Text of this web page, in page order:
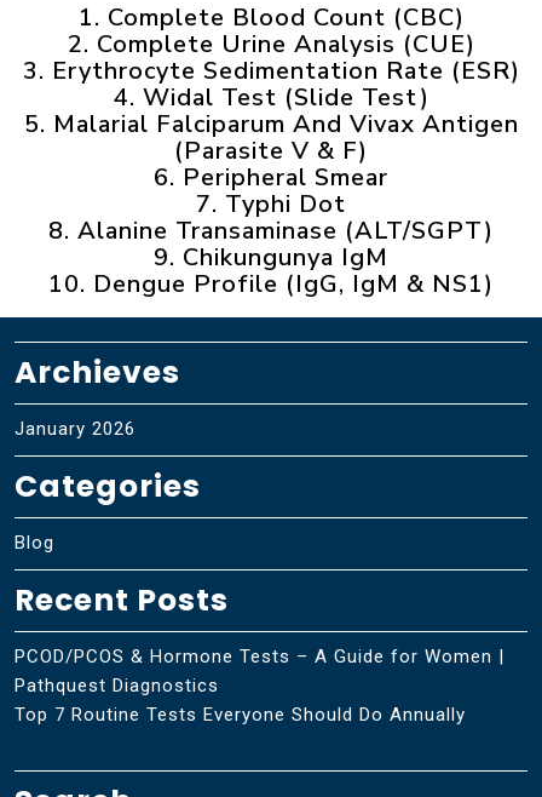
1. Complete Blood Count (CBC)
2. Complete Urine Analysis (CUE)
3. Erythrocyte Sedimentation Rate (ESR)
4. Widal Test (Slide Test)
5. Malarial Falciparum And Vivax Antigen
(Parasite V & F)
6. Peripheral Smear
7. Typhi Dot
8. Alanine Transaminase (ALT/SGPT)
9. Chikungunya IgM
10. Dengue Profile (IgG, IgM & NS1)
Archieves
January 2026
Categories
Blog
Recent Posts
PCOD/PCOS & Hormone Tests – A Guide for Women |
Pathquest Diagnostics
Top 7 Routine Tests Everyone Should Do Annually